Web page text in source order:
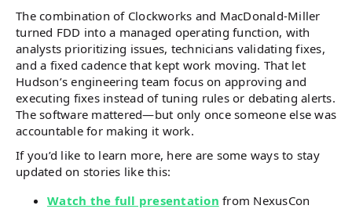
The combination of Clockworks and MacDonald-Miller
turned FDD into a managed operating function, with
analysts prioritizing issues, technicians validating fixes,
and a fixed cadence that kept work moving. That let
Hudson’s engineering team focus on approving and
executing fixes instead of tuning rules or debating alerts.
The software mattered—but only once someone else was
accountable for making it work.
If you’d like to learn more, here are some ways to stay
updated on stories like this:
Watch the full presentation from NexusCon